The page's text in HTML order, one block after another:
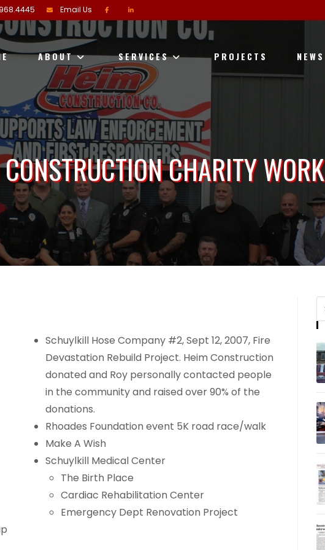
Email Us
ABOUT SERVICES PROJECTS NEWS
CHARITY WORK
Schuylkill Hose Company #2, Sept 12, 2007, Fire
Devastation Rebuild Project. Heim Construction
donated and Roy personally contacted people
in the community and raised over 90% of the
donations.
Rhoades Foundation event 5K road race/walk
Make A Wish
Schuylkill Medical Center
The Birth Place
Cardiac Rehabilitation Center
Emergency Dept Renovation Project